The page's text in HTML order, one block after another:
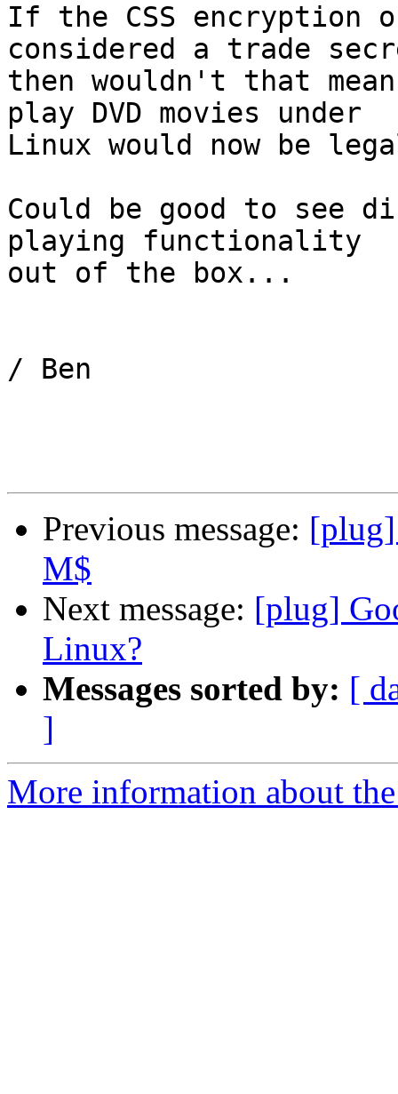
If the CSS encryption
considered a trade
then wouldn't that
play DVD movies under
Linux would now be
Could be good to see
playing functionality
out of the box...
/ Ben
Previous message:
M$
Next message: [plug]
Linux?
Messages sorted by: [
]
More information about